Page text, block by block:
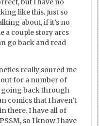
but I have no
like this. Just so
about, if it’s no
a couple story arcs
go back and read
really soured me
for a number of
going back through
comics that I haven’t
there. I have all of
so I know I have